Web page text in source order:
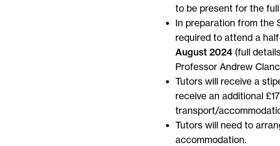
to be present for the
In preparation from the
required to attend a
August 2024 (full
Professor Andrew
Tutors will receive a
receive an additional
transport/
Tutors will need to
accommodation.